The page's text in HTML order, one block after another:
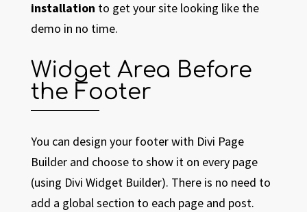
installation to get your site looking like the
demo in no time.
Widget Area Before
the Footer
You can design your footer with Divi Page
Builder and choose to show it on every page
(using Divi Widget Builder). There is no need to
add a global section to each page and post.